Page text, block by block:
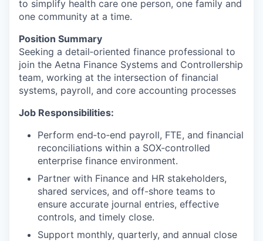
to simplify health care one person, one family and
one community at a time.
Position Summary
Seeking a detail‑oriented finance professional to
join the Aetna Finance Systems and Controllership
team, working at the intersection of financial
systems, payroll, and core accounting processes
Job Responsibilities:
Perform end‑to‑end payroll, FTE, and financial
reconciliations within a SOX‑controlled
enterprise finance environment.
Partner with Finance and HR stakeholders,
shared services, and off-shore teams to
ensure accurate journal entries, effective
controls, and timely close.
Support monthly, quarterly, and annual close